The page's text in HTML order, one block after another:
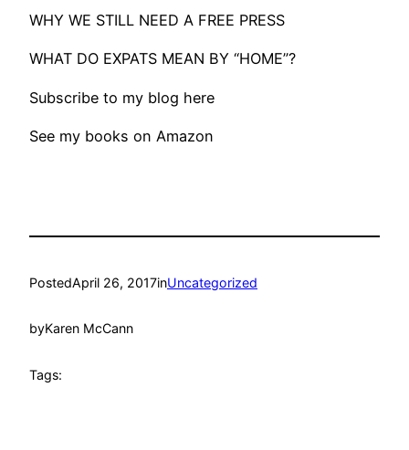
WHY WE STILL NEED A FREE PRESS
WHAT DO EXPATS MEAN BY “HOME”?
Subscribe to my blog here
See my books on Amazon
PostedApril 26, 2017inUncategorized
byKaren McCann
Tags: